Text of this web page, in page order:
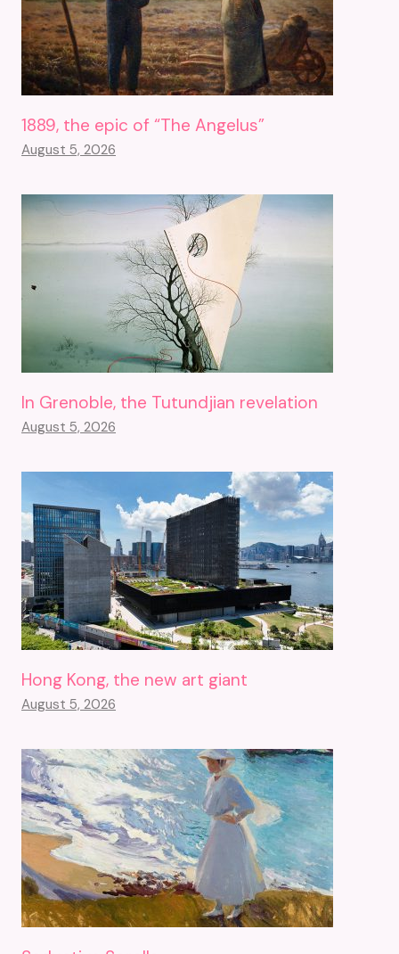
1889, the epic of “The Angelus”
August 5, 2026
In Grenoble, the Tutundjian revelation
August 5, 2026
Hong Kong, the new art giant
August 5, 2026